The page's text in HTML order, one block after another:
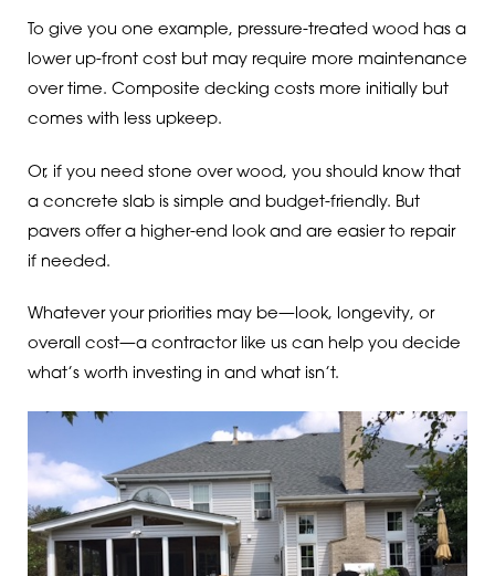
To give you one example, pressure-treated wood has a
lower up-front cost but may require more maintenance
over time. Composite decking costs more initially but
comes with less upkeep.
Or, if you need stone over wood, you should know that
a concrete slab is simple and budget-friendly. But
pavers offer a higher-end look and are easier to repair
if needed.
Whatever your priorities may be—look, longevity, or
overall cost—a contractor like us can help you decide
what’s worth investing in and what isn’t.